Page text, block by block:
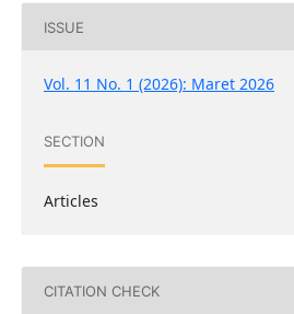
ISSUE
Vol. 11 No. 1 (2026): Maret 2026
SECTION
Articles
CITATION CHECK